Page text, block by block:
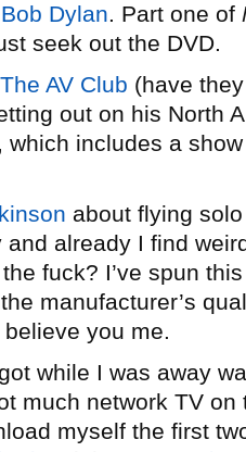
Bob Dylan. Part one of
seek out the DVD.
The AV Club (have
out on his North
which includes a
about flying
already I find
fuck? I’ve spun
manufacturer’s
you me.
while I was away
much network TV on
myself the first